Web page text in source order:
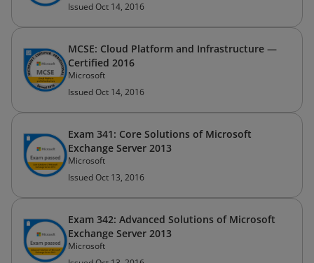
Issued Oct 14, 2016
MCSE: Cloud Platform and Infrastructure —
Certified 2016
Microsoft
Issued Oct 14, 2016
Exam 341: Core Solutions of Microsoft
Exchange Server 2013
Microsoft
Issued Oct 13, 2016
Exam 342: Advanced Solutions of Microsoft
Exchange Server 2013
Microsoft